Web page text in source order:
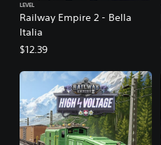
Railway Empire 2 - Bella
Italia
LEVEL
$12.39